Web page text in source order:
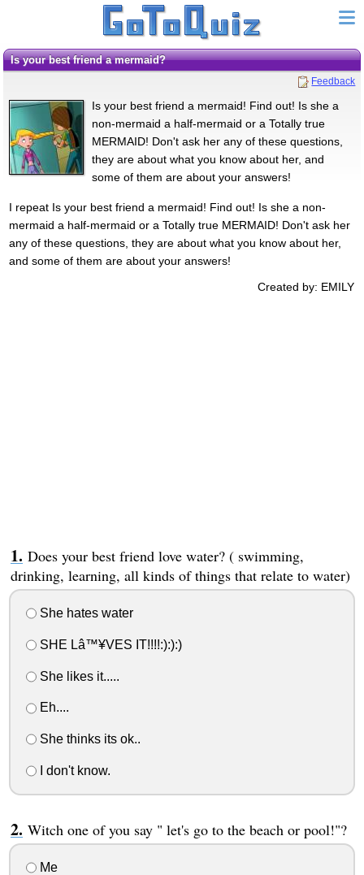
Is your best friend a mermaid?
Feedback
Is your best friend a mermaid! Find out! Is she a
non-mermaid a half-mermaid or a Totally true
MERMAID! Don't ask her any of these questions,
they are about what you know about her, and
some of them are about your answers!
I repeat Is your best friend a mermaid! Find out! Is she a non-
mermaid a half-mermaid or a Totally true MERMAID! Don't ask her
any of these questions, they are about what you know about her,
and some of them are about your answers!
Created by: EMILY
Does your best friend love water? ( swimming,
drinking, learning, all kinds of things that relate to water)
She hates water
SHE Lâ™¥VES IT!!!!:):):)
She likes it.....
Eh....
She thinks its ok..
I don't know.
Witch one of you say " let's go to the beach or pool!"?
Me